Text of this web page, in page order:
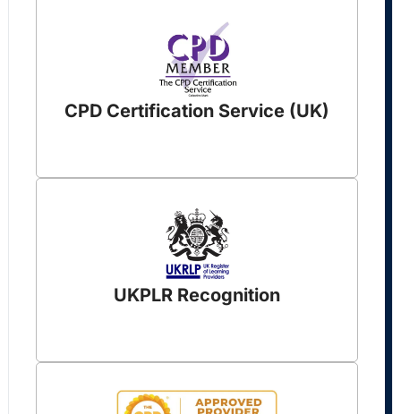
CPD Certification Service (UK)
UKPLR Recognition